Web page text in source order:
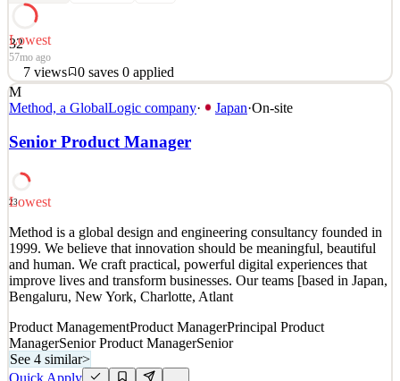
32
Lowest
57mo ago
7 views 0 saves 0 applied
Would you like to be a central part of a recruiting team that is
responsible for fueling the rapid growth of Envision? Are you a
self-starter with the drive to make impactful contributions to a high-
growth company? Do you thrive in an environment where your
See 4 similar
Details
7views 0saves 0applied
57mo ago
M
Method, a GlobalLogic company· Japan·On-site
Senior Product Manager
23
Lowest
Method is a global design and engineering consultancy founded in
1999. We believe that innovation should be meaningful, beautiful
and human. We craft practical, powerful digital experiences that
improve lives and transform businesses. Our teams [based in Japan,
Bengaluru, New York, Charlotte, Atlant
Product ManagementProduct ManagerPrincipal Product
ManagerSenior Product ManagerSenior
See 4 similar>
Quick Apply